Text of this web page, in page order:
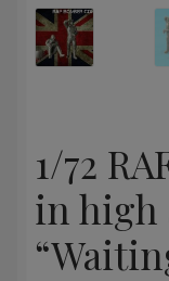
1/72
in high